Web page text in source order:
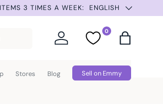
SUMMER
ENGLISH
Log in
0
FavoritesBag
Stores Blog Sell on Emmy